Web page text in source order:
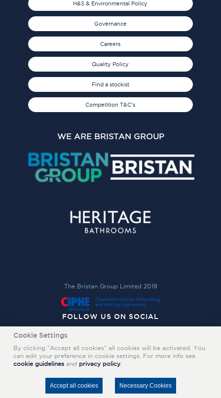
H&S & Environmental Policy
Governance
Careers
Quality Policy
Find a stockist
Competition T&C's
WE ARE BRISTAN GROUP
The Bristan Group Limited 2019
FOLLOW US ON SOCIAL
Cookie Settings
By clicking "Accept all cookies" all cookies will be activated. You
can edit your preference in cookie settings. For more info see
cookie guidelinesand privacy policy.
Accept all cookies Necessary Cookies